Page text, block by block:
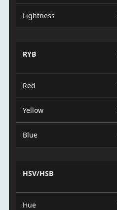
Lightness
RYB
Red
Yellow
Blue
HSV/HSB
Hue